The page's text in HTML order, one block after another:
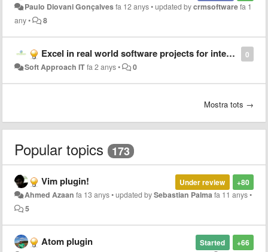
Paulo Diovani Gonçalvesfa 12 anys•updated bycrmsoftwarefa 1
any• 8
0
Excel in real world software projects for interns at Soft Approach IT!
Soft Approach ITfa 2 anys• 0
Mostra tots →
Popular topics 173
+80
Under review
Vim plugin!
Ahmed Azaan fa 13 anys•updated bySebastian Palmafa 11 anys•
5
+66
Started
Atom plugin